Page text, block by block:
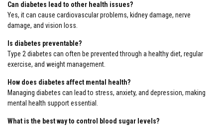
Can diabetes lead to other health issues?
Yes, it can cause cardiovascular problems, kidney damage, nerve
damage, and vision loss.
Is diabetes preventable?
Type 2 diabetes can often be prevented through a healthy diet, regular
exercise, and weight management.
How does diabetes affect mental health?
Managing diabetes can lead to stress, anxiety, and depression, making
mental health support essential.
What is the best way to control blood sugar levels?